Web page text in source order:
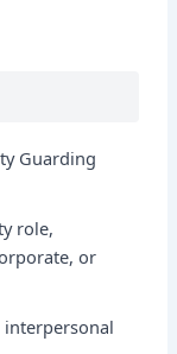
Guarding
role,
or